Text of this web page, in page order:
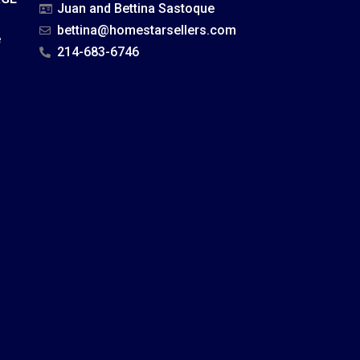
Juan and Bettina Sastoque
bettina@homestarsellers.com
214-683-6746